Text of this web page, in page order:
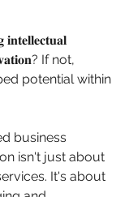
If not,
potential within
business
isn't just about
It's about